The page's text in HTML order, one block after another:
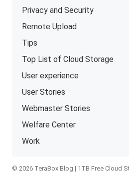
Privacy and Security
Remote Upload
Tips
Top List of Cloud Storage
User experience
User Stories
Webmaster Stories
Welfare Center
Work
© 2026 TeraBox Blog | 1TB Free Cloud